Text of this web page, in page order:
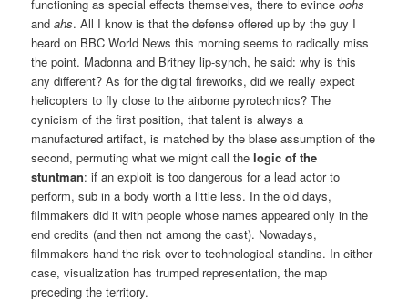
functioning as special effects themselves, there to evinceoohs
andahs. All I know is that the defense offered up by the guy I
heard on BBC World News this morning seems to radically miss
the point. Madonna and Britney lip-synch, he said: why is this
any different? As for the digital fireworks, did we really expect
helicopters to fly close to the airborne pyrotechnics? The
cynicism of the first position, that talent is always a
manufactured artifact, is matched by the blase assumption of the
second, permuting what we might call thelogic of the
stuntman: if an exploit is too dangerous for a lead actor to
perform, sub in a body worth a little less. In the old days,
filmmakers did it with people whose names appeared only in the
end credits (and then not among the cast). Nowadays,
filmmakers hand the risk over to technological standins. In either
case, visualization has trumped representation, the map
preceding the territory.